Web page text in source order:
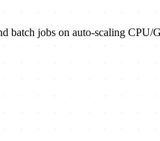
batch jobs on auto-scaling CPU/